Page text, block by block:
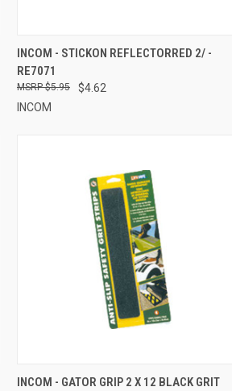
QUICK VIEW ADD TO CART
Compare
INCOM - STICKON REFLECTORRED 2/ -
RE7071
$4.62
$5.95
INCOM
QUICK VIEW ADD TO CART
INCOM - GATOR GRIP 2 X 12 BLACK GRIT